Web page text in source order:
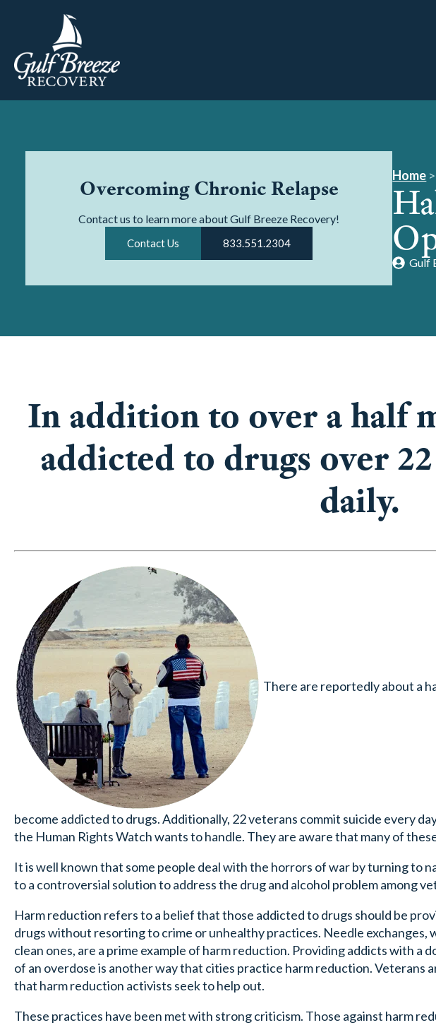
Overcoming Chronic Relapse
Contact us to learn more about Gulf Breeze Recovery!
Contact Us 833.551.2304
Home
Gulf
In addition to over a half
addicted to drugs over
daily.
There are reportedly about a
become addicted to drugs. Additionally, 22 veterans commit suicide every
the Human Rights Watch wants to handle. They are aware that many of
It is well known that some people deal with the horrors of war by turning to
to a controversial solution to address the drug and alcohol problem among
Harm reduction refers to a belief that those addicted to drugs should be
drugs without resorting to crime or unhealthy practices. Needle exchanges,
clean ones, are a prime example of harm reduction. Providing addicts with a
of an overdose is another way that cities practice harm reduction. Veterans
that harm reduction activists seek to help out.
These practices have been met with strong criticism. Those against harm